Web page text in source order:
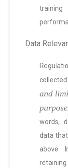
Data
and
words,
data
above.